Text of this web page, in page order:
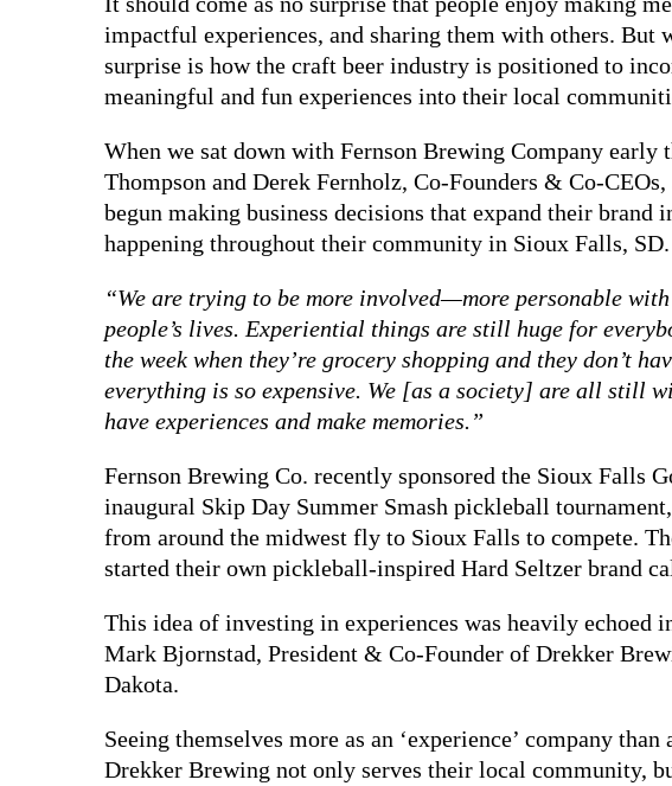
impactful experiences, and sharing them with others. But
surprise is how the craft beer industry is positioned to
meaningful and fun experiences into their local
When we sat down with Fernson Brewing Company early
Thompson and Derek Fernholz, Co-Founders & Co-CEOs,
begun making business decisions that expand their brand
happening throughout their community in Sioux Falls, SD.
“We are trying to be more involved—more personable
people’s lives. Experiential things are still huge for
the week when they’re grocery shopping and they don’t
everything is so expensive. We [as a society] are all still
have experiences and make memories.”
Fernson Brewing Co. recently sponsored the Sioux Falls
inaugural Skip Day Summer Smash pickleball
from around the midwest fly to Sioux Falls to compete.
started their own pickleball-inspired Hard Seltzer brand
This idea of investing in experiences was heavily echoed
Mark Bjornstad, President & Co-Founder of Drekker
Dakota.
Seeing themselves more as an ‘experience’ company than
Drekker Brewing not only serves their local community,